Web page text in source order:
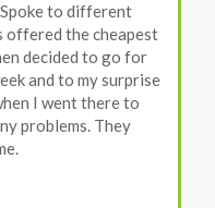
to different
offered the cheapest
decided to go for
and to my surprise
I went there to
problems. They